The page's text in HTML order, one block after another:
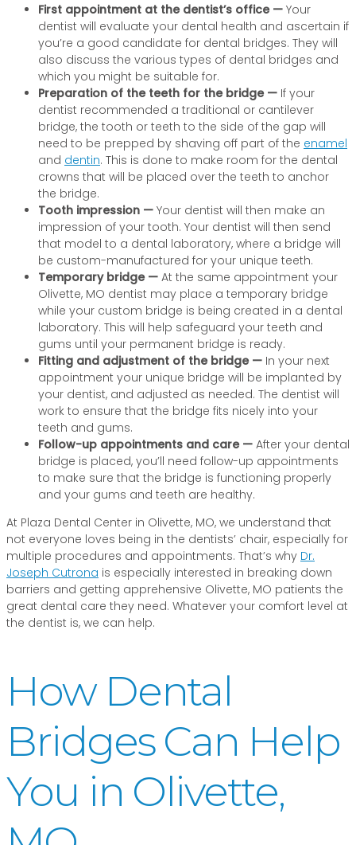
First appointment at the dentist’s office — Your
dentist will evaluate your dental health and ascertain if
you’re a good candidate for dental bridges. They will
also discuss the various types of dental bridges and
which you might be suitable for.
Preparation of the teeth for the bridge — If your
dentist recommended a traditional or cantilever
bridge, the tooth or teeth to the side of the gap will
need to be prepped by shaving off part of the enamel
and dentin. This is done to make room for the dental
crowns that will be placed over the teeth to anchor
the bridge.
Tooth impression — Your dentist will then make an
impression of your tooth. Your dentist will then send
that model to a dental laboratory, where a bridge will
be custom-manufactured for your unique teeth.
Temporary bridge — At the same appointment your
Olivette, MO dentist may place a temporary bridge
while your custom bridge is being created in a dental
laboratory. This will help safeguard your teeth and
gums until your permanent bridge is ready.
Fitting and adjustment of the bridge — In your next
appointment your unique bridge will be implanted by
your dentist, and adjusted as needed. The dentist will
work to ensure that the bridge fits nicely into your
teeth and gums.
Follow-up appointments and care — After your dental
bridge is placed, you’ll need follow-up appointments
to make sure that the bridge is functioning properly
and your gums and teeth are healthy.
At Plaza Dental Center in Olivette, MO, we understand that
not everyone loves being in the dentists’ chair, especially for
multiple procedures and appointments. That’s why Dr.
Joseph Cutrona is especially interested in breaking down
barriers and getting apprehensive Olivette, MO patients the
great dental care they need. Whatever your comfort level at
the dentist is, we can help.
How Dental
Bridges Can Help
You in Olivette,